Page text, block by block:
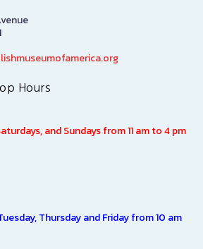
Hours
and Sundays from 11 am to 4 pm
Thursday and Friday from 10 am